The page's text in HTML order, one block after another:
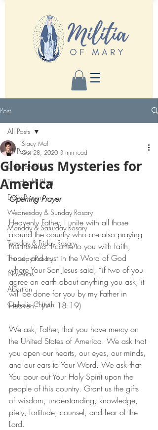
Post
All Posts
Christian Blog
The Health Blog
Daily Prayers
Wednesday & Sunday Rosary
Monday & Saturday Rosary
Tuesday & Friday Rosary
Thursday Rosary
Novenas
Abortion
Catholic Church
All Posts
Glorious Mysteries for
America
Stacy Mal
Oct 28, 2020 3 min read
Opening Prayer
Heavenly Father, I unite with all those
around the country who are also praying
this novena. I come to you with faith,
hope, and trust in the Word of God
where Your Son Jesus said, “if two of you
agree on earth about anything you ask, it
will be done for you by my Father in
Heaven.” (Mt. 18:19)
We ask, Father, that you have mercy on
the United States of America. We ask that
you open our hearts, our eyes, our minds,
and our ears to Your Word. We ask that
You pour out Your Holy Spirit upon the
people of this country. Grant us the gifts
of wisdom, understanding, knowledge,
piety, fortitude, counsel, and fear of the
Lord.